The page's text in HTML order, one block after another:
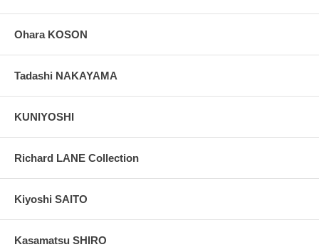
Ohara KOSON
Tadashi NAKAYAMA
KUNIYOSHI
Richard LANE Collection
Kiyoshi SAITO
Kasamatsu SHIRO